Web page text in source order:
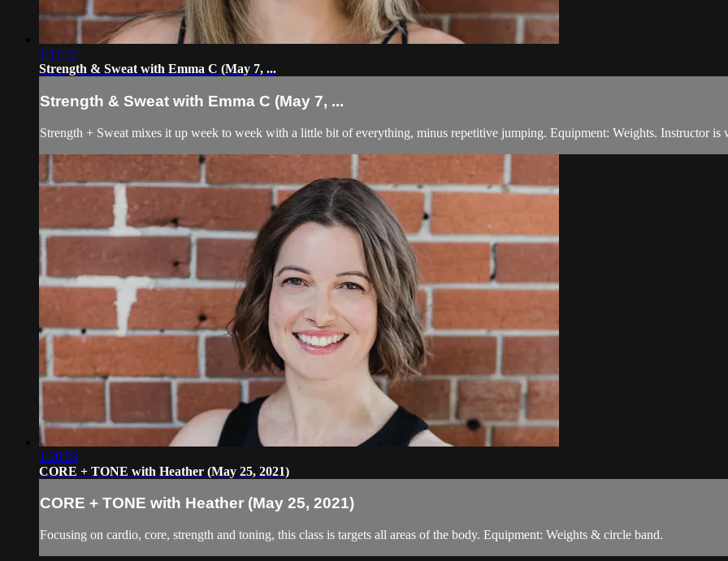
1:11:52
Strength & Sweat with Emma C (May 7, ...
Strength & Sweat with Emma C (May 7, ...
Strength + Sweat mixes it up week to week with a little bit of everything, minus repetitive jumping. Equipment: Weights. Instructor is
1:20:53
CORE + TONE with Heather (May 25, 2021)
CORE + TONE with Heather (May 25, 2021)
Focusing on cardio, core, strength and toning, this class is targets all areas of the body. Equipment: Weights & circle band.